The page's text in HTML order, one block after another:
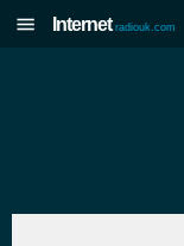
Internet radiouk.com